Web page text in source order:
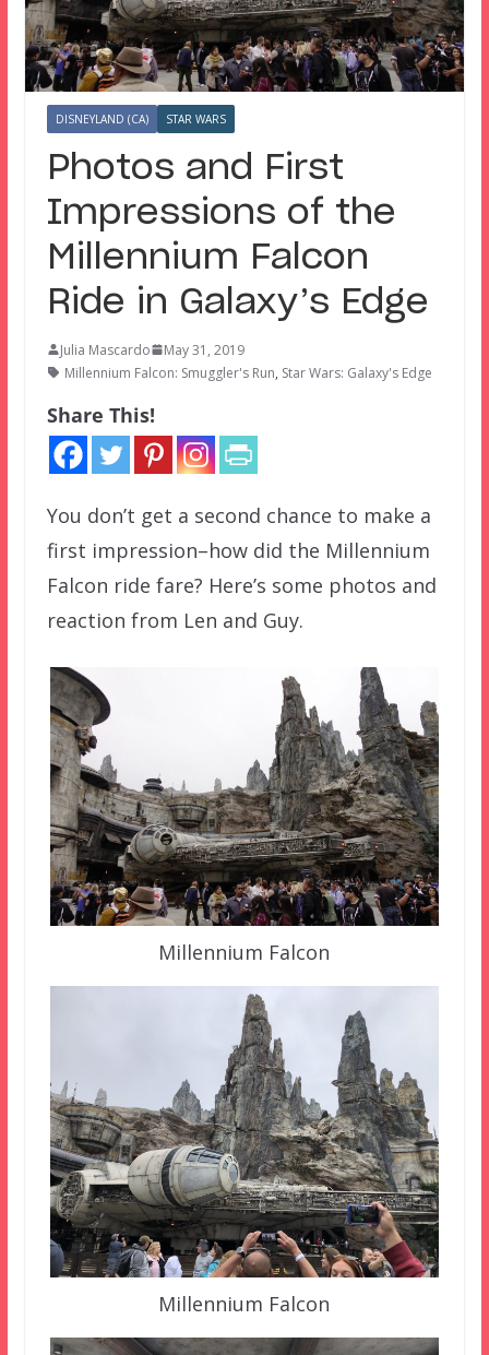
DISNEYLAND (CA) STAR WARS
Photos and First
Impressions of the
Millennium Falcon
Ride in Galaxy’s Edge
Julia Mascardo
May 31, 2019
Millennium Falcon: Smuggler's Run, Star Wars: Galaxy's Edge
Share This!
You don’t get a second chance to make a
first impression–how did the Millennium
Falcon ride fare? Here’s some photos and
reaction from Len and Guy.
Millennium Falcon
Millennium Falcon